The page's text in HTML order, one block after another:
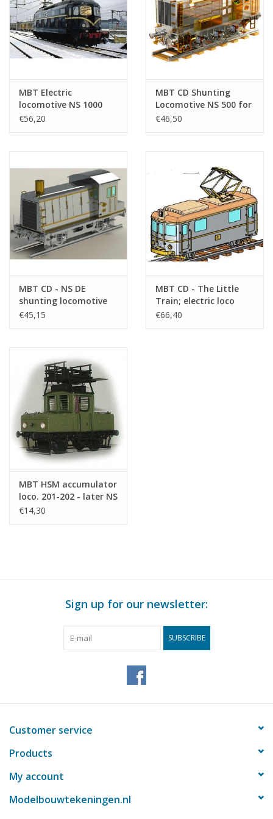
MBT Electric
locomotive NS 1000
for gauge 0 -
€56,20
MBT CD Shunting
Locomotive NS 500 for
3.5" (89 mm) Gauge
€46,50
MBT CD - NS DE
shunting locomotive
Series 400 for 3.5-inch
€45,15
MBT CD - The Little
Train; electric loco
with 3 carriages for
€66,40
MBT HSM accumulator
loco. 201-202 - later NS
81-82 for O gauge -
€14,30
Sign up for our newsletter:
SUBSCRIBE
Customer service
Products
My account
Modelbouwtekeningen.nl